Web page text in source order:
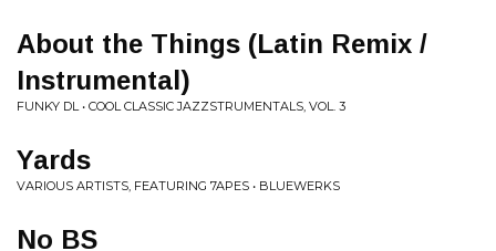
About the Things (Latin Remix /
Instrumental)
FUNKY DL • COOL CLASSIC JAZZSTRUMENTALS, VOL. 3
Yards
VARIOUS ARTISTS, FEATURING 7APES • BLUEWERKS
No BS